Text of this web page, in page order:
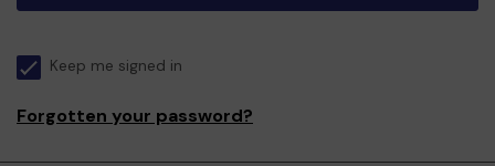
Keep me signed in
Forgotten your password?